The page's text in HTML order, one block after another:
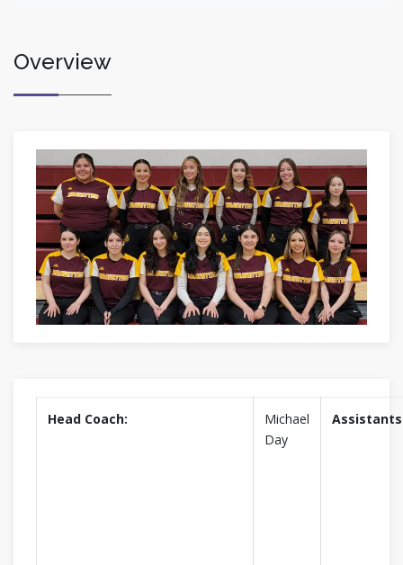
Overview
Head Coach:
Michael
Day